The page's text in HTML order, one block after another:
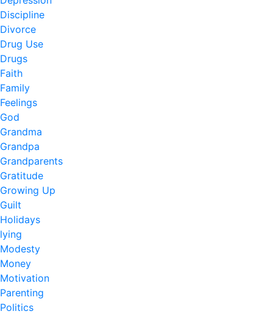
Discipline
Divorce
Drug Use
Drugs
Faith
Family
Feelings
God
Grandma
Grandpa
Grandparents
Gratitude
Growing Up
Guilt
Holidays
lying
Modesty
Money
Motivation
Parenting
Politics